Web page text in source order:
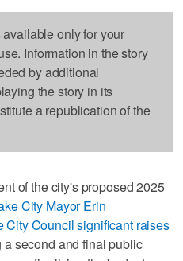
only for your
Information in the story
by additional
the story in its
a republication of the
of the city's proposed 2025
City Mayor Erin
City Council significant raises
second and final public